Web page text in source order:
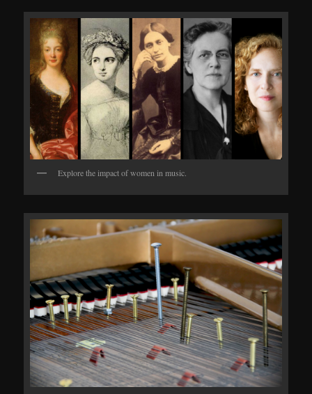
Explore the impact of women in music.